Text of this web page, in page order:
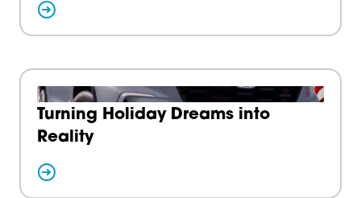
Turning Holiday Dreams into
Reality